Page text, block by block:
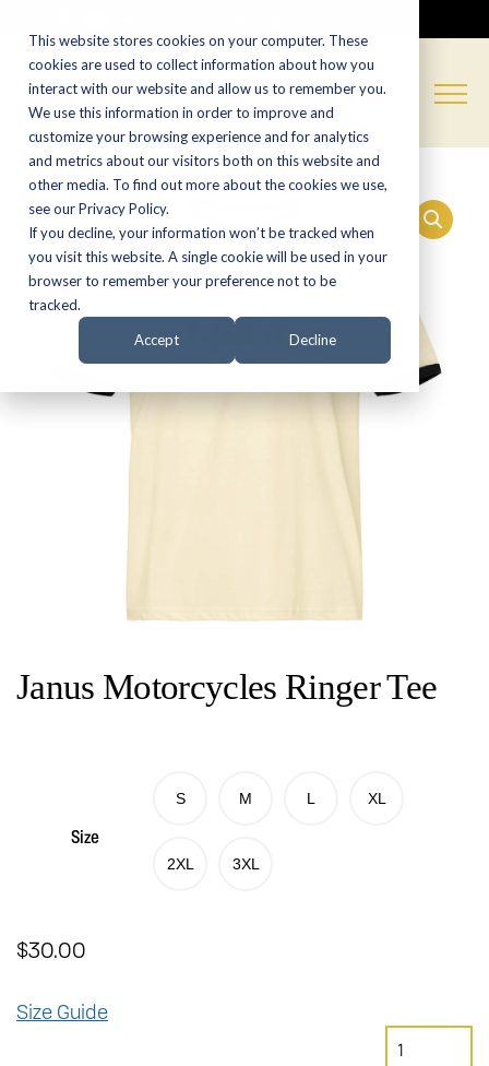
This website stores cookies on your computer. These
cookies are used to collect information about how you
interact with our website and allow us to remember you.
We use this information in order to improve and
customize your browsing experience and for analytics
and metrics about our visitors both on this website and
other media. To find out more about the cookies we use,
see our Privacy Policy.
If you decline, your information won’t be tracked when
you visit this website. A single cookie will be used in your
browser to remember your preference not to be
tracked.
Accept Decline
Janus Motorcycles Ringer Tee
Size
S M L XL
2XL 3XL
$30.00
Size Guide